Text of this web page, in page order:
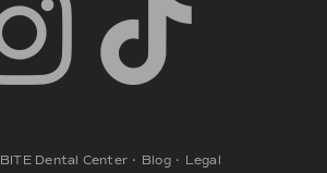
BITE Dental Center • Blog• Legal